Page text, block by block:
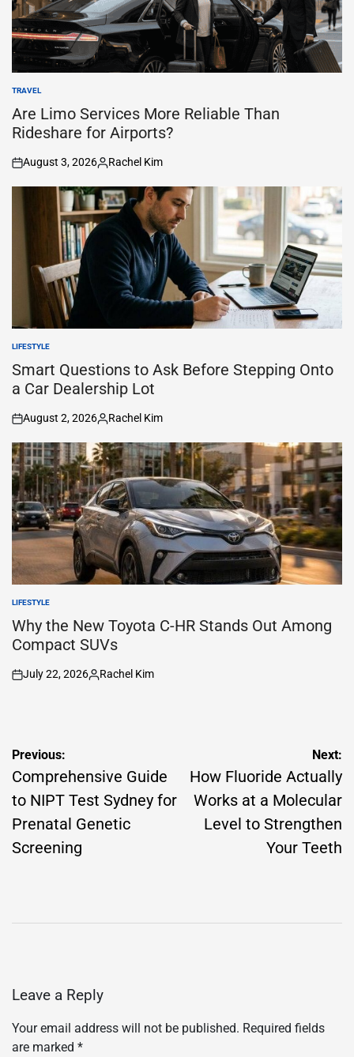
POSTED
IN
TRAVEL
Are Limo Services More Reliable Than
Rideshare for Airports?
on
August 3, 2026
Posted
by
Rachel Kim
POSTED
IN
LIFESTYLE
Smart Questions to Ask Before Stepping Onto
a Car Dealership Lot
on
August 2, 2026
Posted
by
Rachel Kim
POSTED
IN
LIFESTYLE
Why the New Toyota C-HR Stands Out Among
Compact SUVs
on
July 22, 2026
Posted
Rachel Kim
Post
navigation
Previous:
Comprehensive Guide
to NIPT Test Sydney for
Prenatal Genetic
Screening
Next:
How Fluoride Actually
Works at a Molecular
Level to Strengthen
Your Teeth
Leave a Reply
Your email address will not be published. Required fields
are marked *